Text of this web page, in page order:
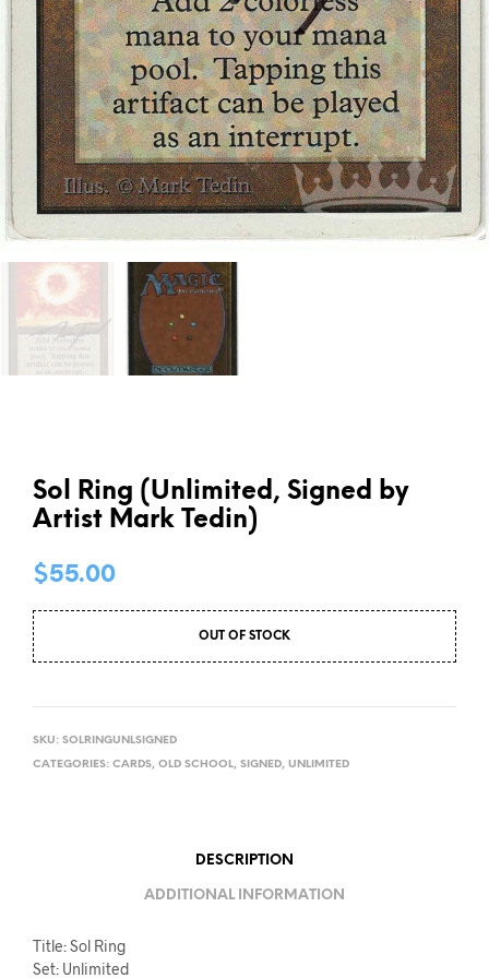
Sol Ring (Unlimited, Signed by
Artist Mark Tedin)
$55.00
OUT OF STOCK
SKU: SOLRINGUNLSIGNED
CATEGORIES: CARDS, OLD SCHOOL, SIGNED, UNLIMITED
DESCRIPTION
ADDITIONAL INFORMATION
Title: Sol Ring
Set: Unlimited